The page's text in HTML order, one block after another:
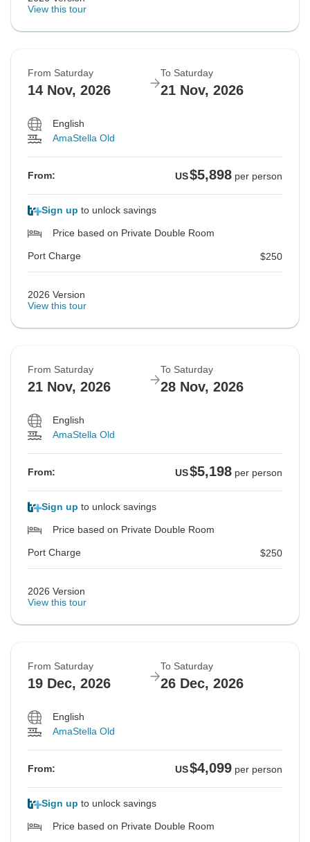
View this tour
From Saturday
14 Nov, 2026
To Saturday
21 Nov, 2026
English
AmaStella Old
From: US$5,898 per person
Sign up to unlock savings
Price based on Private Double Room
Port Charge $250
2026 Version
View this tour
From Saturday
21 Nov, 2026
To Saturday
28 Nov, 2026
English
AmaStella Old
From: US$5,198 per person
Sign up to unlock savings
Price based on Private Double Room
Port Charge $250
2026 Version
View this tour
From Saturday
19 Dec, 2026
To Saturday
26 Dec, 2026
English
AmaStella Old
From: US$4,099 per person
Sign up to unlock savings
Price based on Private Double Room